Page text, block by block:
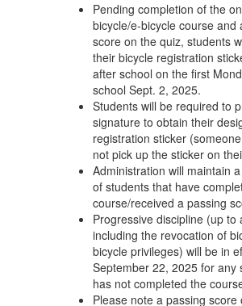
Pending completion of the
bicycle/e-bicycle course and
score on the quiz, students
their bicycle registration
after school on the first
school Sept. 2, 2025.
Students will be required to
signature to obtain their
registration sticker
not pick up the sticker on
Administration will maintain
of students that have
course/received a passing
Progressive discipline (up to
including the revocation of
bicycle privileges) will be in
September 22, 2025 for any
has not completed the
Please note a passing score